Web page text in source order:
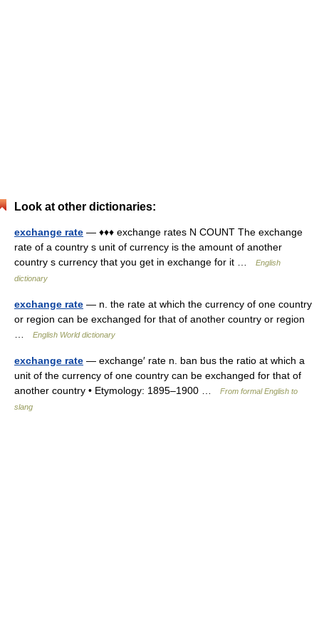
Look at other dictionaries:
exchange rate — ♦♦♦ exchange rates N COUNT The exchange
rate of a country s unit of currency is the amount of another
country s currency that you get in exchange for it …
English
dictionary
exchange rate — n. the rate at which the currency of one country
or region can be exchanged for that of another country or region
English World dictionary
exchange rate — exchange′ rate n. ban bus the ratio at which a
unit of the currency of one country can be exchanged for that of
another country • Etymology: 1895–1900 …
From formal English to
slang